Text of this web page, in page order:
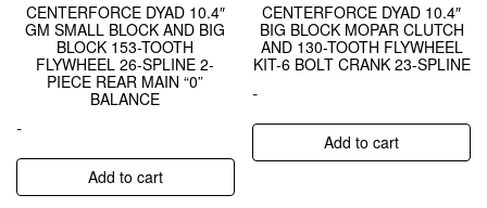
CENTERFORCE DYAD 10.4″
GM SMALL BLOCK AND BIG
BLOCK 153-TOOTH
FLYWHEEL 26-SPLINE 2-
PIECE REAR MAIN “0”
BALANCE
-
Add to cart
CENTERFORCE DYAD 10.4″
BIG BLOCK MOPAR CLUTCH
AND 130-TOOTH FLYWHEEL
KIT-6 BOLT CRANK 23-SPLINE
-
Add to cart